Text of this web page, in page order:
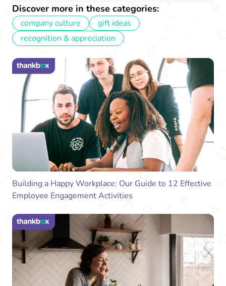
Discover more in these categories:
company culture
gift ideas
recognition & appreciation
Building a Happy Workplace: Our Guide to 12 Effective
Employee Engagement Activities